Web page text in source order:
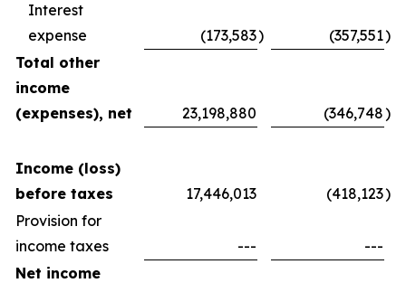
Interest
expense
(173,583) (357,551)
Total other
income
(expenses), net
23,198,880 (346,748)
Income (loss)
before taxes
17,446,013 (418,123)
Provision for
income taxes
---
---
Net income